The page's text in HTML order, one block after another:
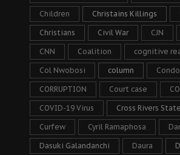
Children Christains Killings
Christians Civil War CJN
CNN Coalition cognitive
Col Nwobosi column
CORRUPTION Court case
COVID-19 Virus Cross Rivers State
Curfew Cyril Ramaphosa
Dasuki Galandanchi Daura